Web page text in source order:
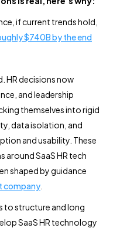
if current trends hold,
$740B by the end
HR decisions now
and leadership
themselves into rigid
data isolation, and
and usability. These
around SaaS HR tech
shaped by guidance
company
to structure and long
SaaS HR technology